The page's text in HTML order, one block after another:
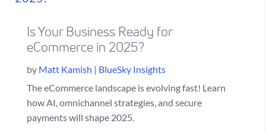
Is Your Business Ready for
eCommerce in 2025?
by Matt Kamish | BlueSky Insights
The eCommerce landscape is evolving fast! Learn
how AI, omnichannel strategies, and secure
payments will shape 2025.